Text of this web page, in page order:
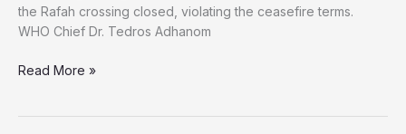
the Rafah crossing closed, violating the ceasefire terms.
WHO Chief Dr. Tedros Adhanom
WHO:
Read More »